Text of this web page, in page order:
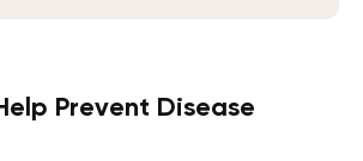
Prevent Disease